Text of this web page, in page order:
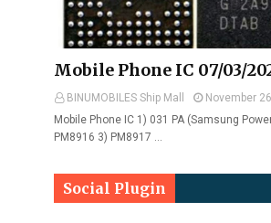
Mobile Phone IC 07/03/
BINUMOBILES Ship Mall
November
Mobile Phone IC 1) 031 PA (Samsung
PM8916 3) PM8917 …
Social Plugin